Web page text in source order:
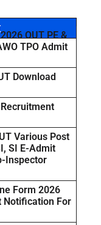
OUT PE &
TPO Admit
Download
Various Post
SI E-Admit
Inspector
Form 2026
Notification For